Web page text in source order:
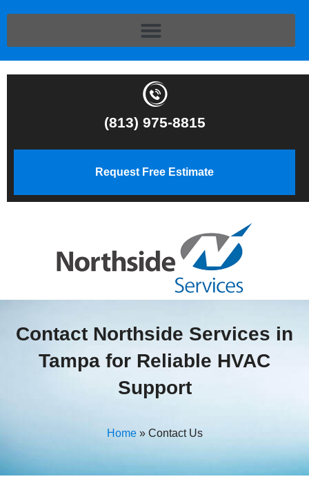
(813) 975-8815
Request Free Estimate
Contact Northside Services in
Tampa for Reliable HVAC
Support
Home» Contact Us